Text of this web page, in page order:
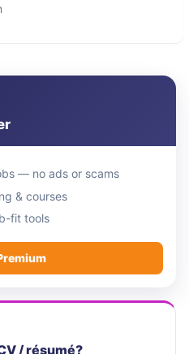
— no ads or scams
& courses
fit tools
/ résumé?